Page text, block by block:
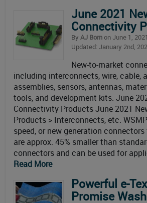
June 2021
Connectivity
By AJ Bornon June 1, 2021
Updated: January 2nd,
New-to-market
including interconnects, wire, cable,
assemblies, sensors, antennas,
tools, and development kits. June
Connectivity Products June 2021
Products > Interconnects, etc.
speed, or new generation
are approx. 45% smaller than
connectors and can be used for
Read More
Powerful e-
Promise